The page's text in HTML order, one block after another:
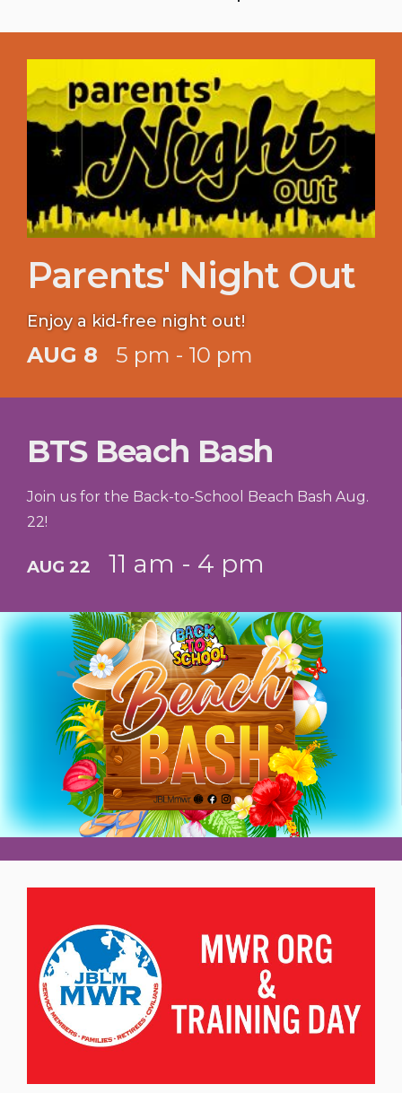
Parents' Night Out
Enjoy a kid-free night out!
AUG 8 5 pm - 10 pm
BTS Beach Bash
Join us for the Back-to-School Beach Bash Aug.
22!
AUG 22 11 am - 4 pm